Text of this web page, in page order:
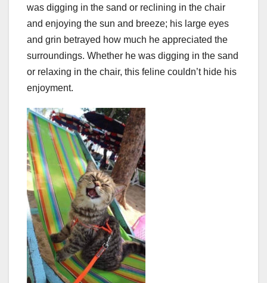
was digging in the sand or reclining in the chair
and enjoying the sun and breeze; his large eyes
and grin betrayed how much he appreciated the
surroundings. Whether he was digging in the sand
or relaxing in the chair, this feline couldn’t hide his
enjoyment.